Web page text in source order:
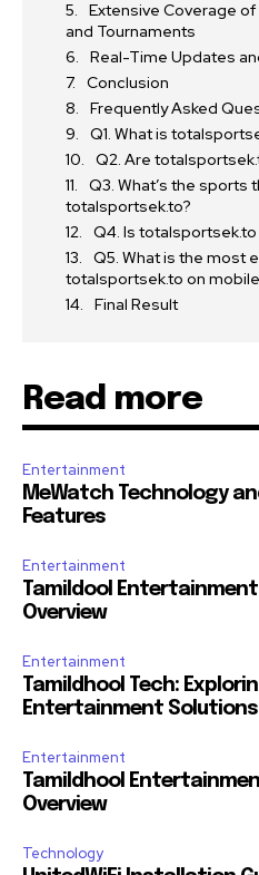
Extensive Coverage
and Tournaments
Real-Time Updates
Conclusion
Frequently Asked
Q1. What is
Q2. Are
Q3. What’s the sports
totalsportsek.to?
Q4. Is
Q5. What is the most
totalsportsek.to on
Final Result
Read more
Entertainment
MeWatch Technology
Features
Entertainment
Tamildool
Overview
Entertainment
Tamildhool Tech:
Entertainment Solutions
Entertainment
Tamildhool
Overview
Technology